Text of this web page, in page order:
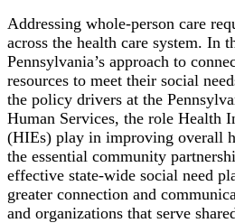
Addressing whole-person care
across the health care system. In
Pennsylvania’s approach to
resources to meet their social
the policy drivers at the
Human Services, the role Health
(HIEs) play in improving overall
the essential community
effective state-wide social need
greater connection and
and organizations that serve